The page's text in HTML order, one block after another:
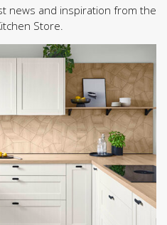
news and inspiration from the
Store.